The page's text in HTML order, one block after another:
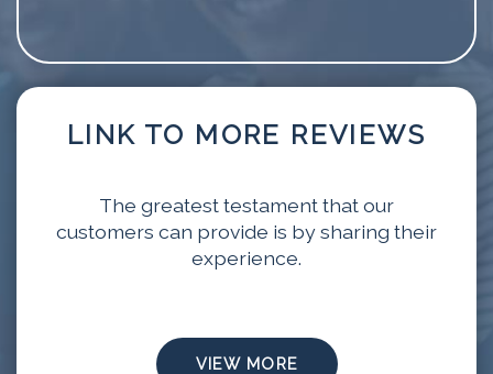
LINK TO MORE REVIEWS
The greatest testament that our
customers can provide is by sharing their
experience.
VIEW MORE